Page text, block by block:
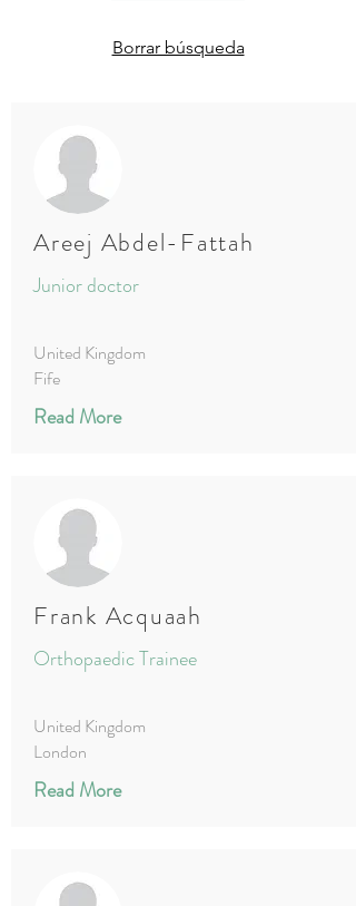
Borrar búsqueda
Areej Abdel-Fattah
Junior doctor
United Kingdom
Fife
Read More
Frank Acquaah
Orthopaedic Trainee
United Kingdom
London
Read More